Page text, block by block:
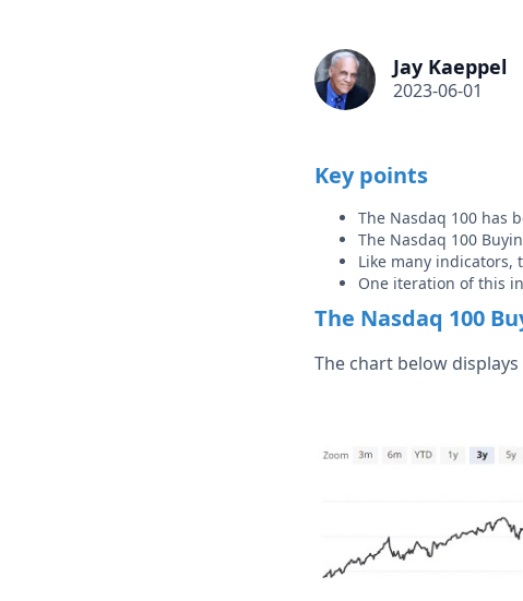
Jay Kaeppel
2023-06-01
Key points
The Nasdaq 100 has
The Nasdaq 100
Like many indicators,
One iteration of this
The Nasdaq 100
The chart below